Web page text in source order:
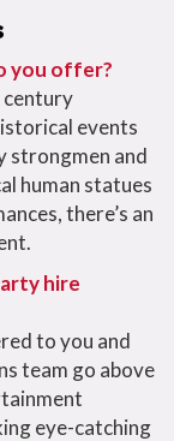
you offer?
century
events
strongmen and
human statues
there’s an
hire
to you and
team go above
eye-catching